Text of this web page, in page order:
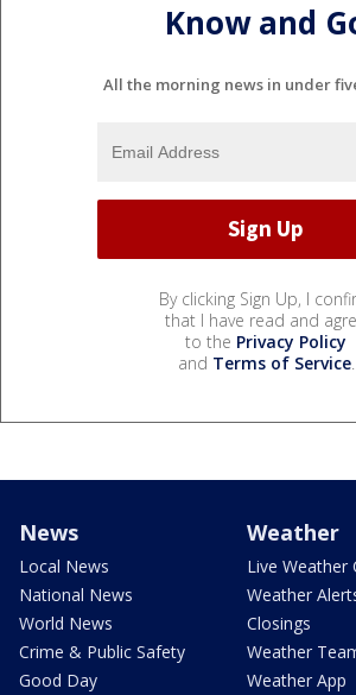
Know and
All the morning news in under
By clicking Sign Up, I
that I have read and
to the Privacy Policy
and Terms of Service.
News
Local News
National News
World News
Crime & Public Safety
Good Day
Weather
Live Weather
Weather
Closings
Weather
Weather App